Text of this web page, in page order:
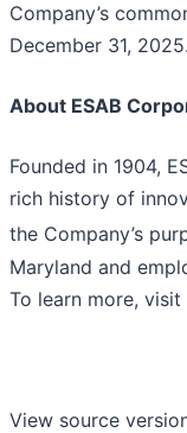
Company’s
December 31, 2025.
About ESAB
Founded in 1904,
rich history of
the Company’s
Maryland and
To learn more, visit
View source